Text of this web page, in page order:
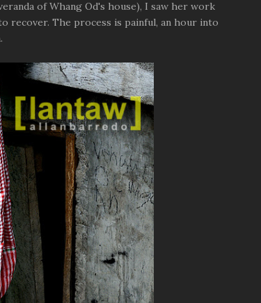
of Whang Od's house), I saw her work
recover. The process is painful, an hour into